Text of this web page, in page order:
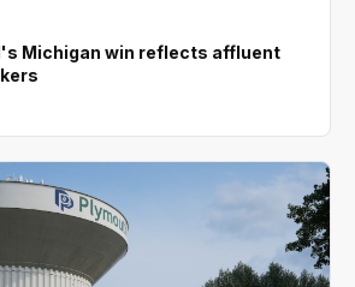
Michigan win reflects affluent